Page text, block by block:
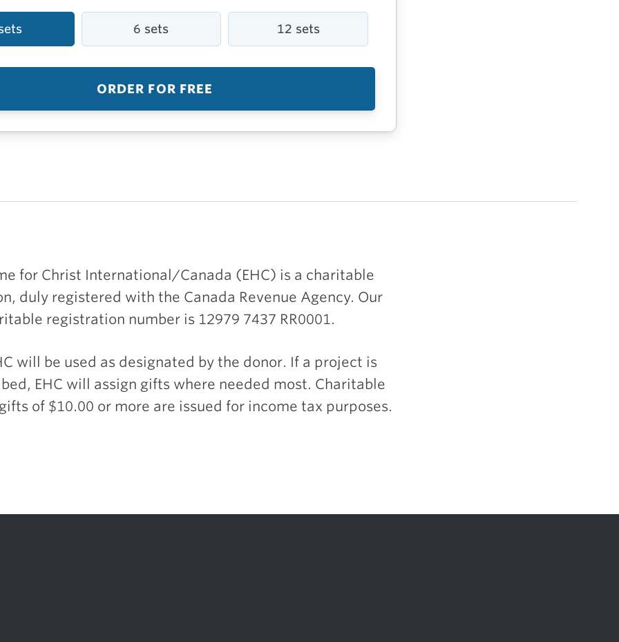
6 sets 12 sets
ORDER FOR FREE
for Christ International/Canada (EHC) is a charitable
duly registered with the Canada Revenue Agency. Our
registration number is 12979 7437 RR0001.
will be used as designated by the donor. If a project is
EHC will assign gifts where needed most. Charitable
of $10.00 or more are issued for income tax purposes.